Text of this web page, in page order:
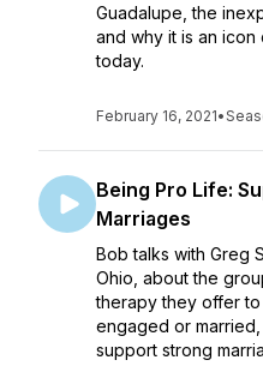
Guadalupe, the
and why it is an
today.
February 16, 2021•
Being Pro Life:
Marriages
Bob talks with Greg
Ohio, about the
therapy they offer
engaged or
support strong